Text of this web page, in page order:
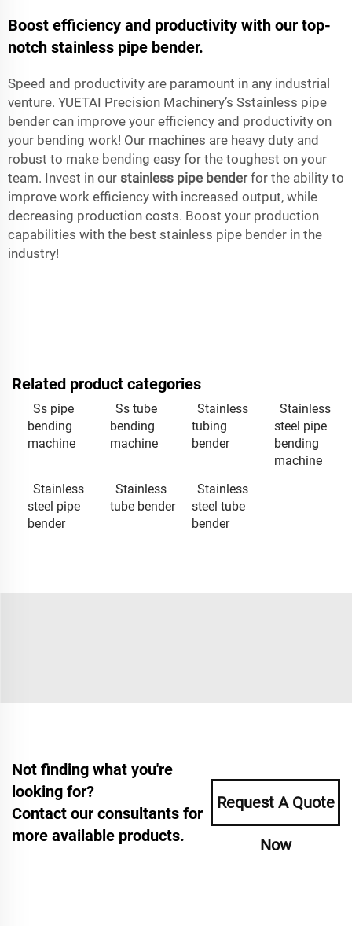
Boost efficiency and productivity with our top-
notch stainless pipe bender.
Speed and productivity are paramount in any industrial
venture. YUETAI Precision Machinery’s Sstainless pipe
bender can improve your efficiency and productivity on
your bending work! Our machines are heavy duty and
robust to make bending easy for the toughest on your
team. Invest in our stainless pipe benderfor the ability to
improve work efficiency with increased output, while
decreasing production costs. Boost your production
capabilities with the best stainless pipe bender in the
industry!
Related product categories
Ss pipe
bending
machine
Ss tube
bending
machine
Stainless
tubing
bender
Stainless
steel pipe
bending
machine
Stainless
steel pipe
bender
Stainless
tube bender
Stainless
steel tube
bender
Not finding what you're
looking for?
Contact our consultants for
more available products.
Request A Quote
Now